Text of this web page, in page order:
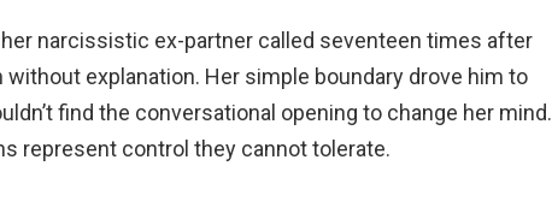
narcissistic ex-partner called seventeen times after
explanation. Her simple boundary drove him to
find the conversational opening to change her mind.
represent control they cannot tolerate.